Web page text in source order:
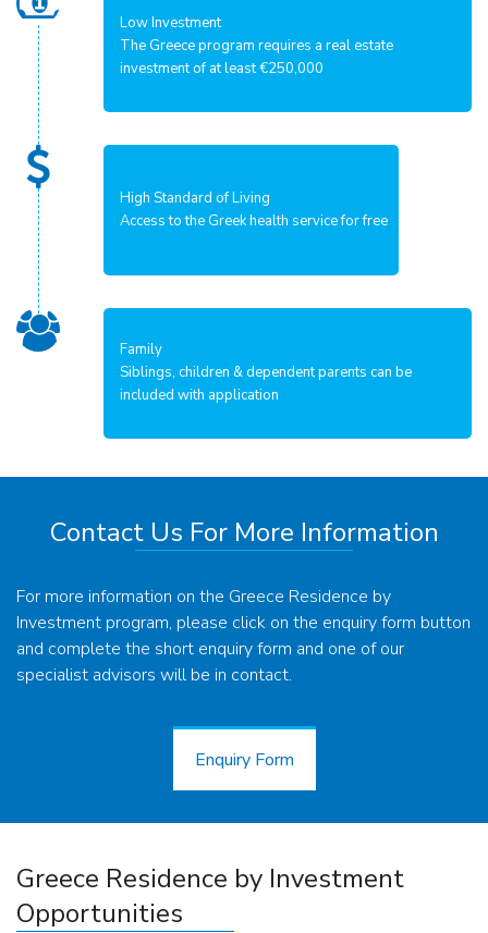
Low Investment
The Greece program requires a real estate
investment of at least €250,000
High Standard of Living
Access to the Greek health service for free
Family
Siblings, children & dependent parents can be
included with application
Contact Us For More Information
For more information on the Greece Residence by
Investment program, please click on the enquiry form button
and complete the short enquiry form and one of our
specialist advisors will be in contact.
Enquiry Form
Greece Residence by Investment
Opportunities